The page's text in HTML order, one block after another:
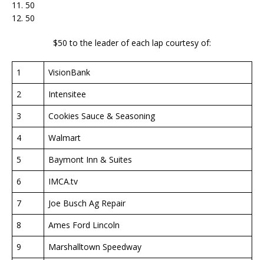
11. 50
12. 50
$50 to the leader of each lap courtesy of:
1
VisionBank
2
Intensitee
3
Cookies Sauce & Seasoning
4
Walmart
5
Baymont Inn & Suites
6
IMCA.tv
7
Joe Busch Ag Repair
8
Ames Ford Lincoln
9
Marshalltown Speedway